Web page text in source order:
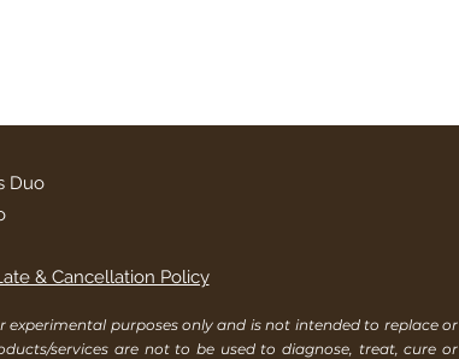
Duo
& Cancellation Policy
purposes only and is not intended to replace or
services are not to be used to diagnose, treat, cure or